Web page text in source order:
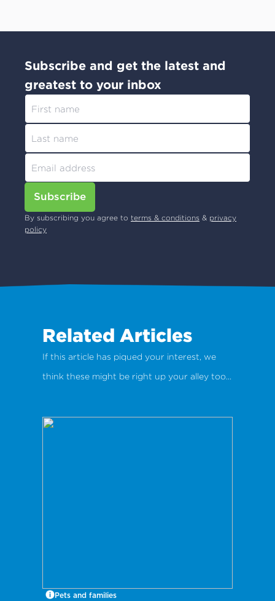
Subscribe and get the latest and
greatest to your inbox
Subscribe
By subscribing you agree to terms & conditions & privacy
policy
Related Articles
If this article has piqued your interest, we
think these might be right up your alley too...
Pets and families